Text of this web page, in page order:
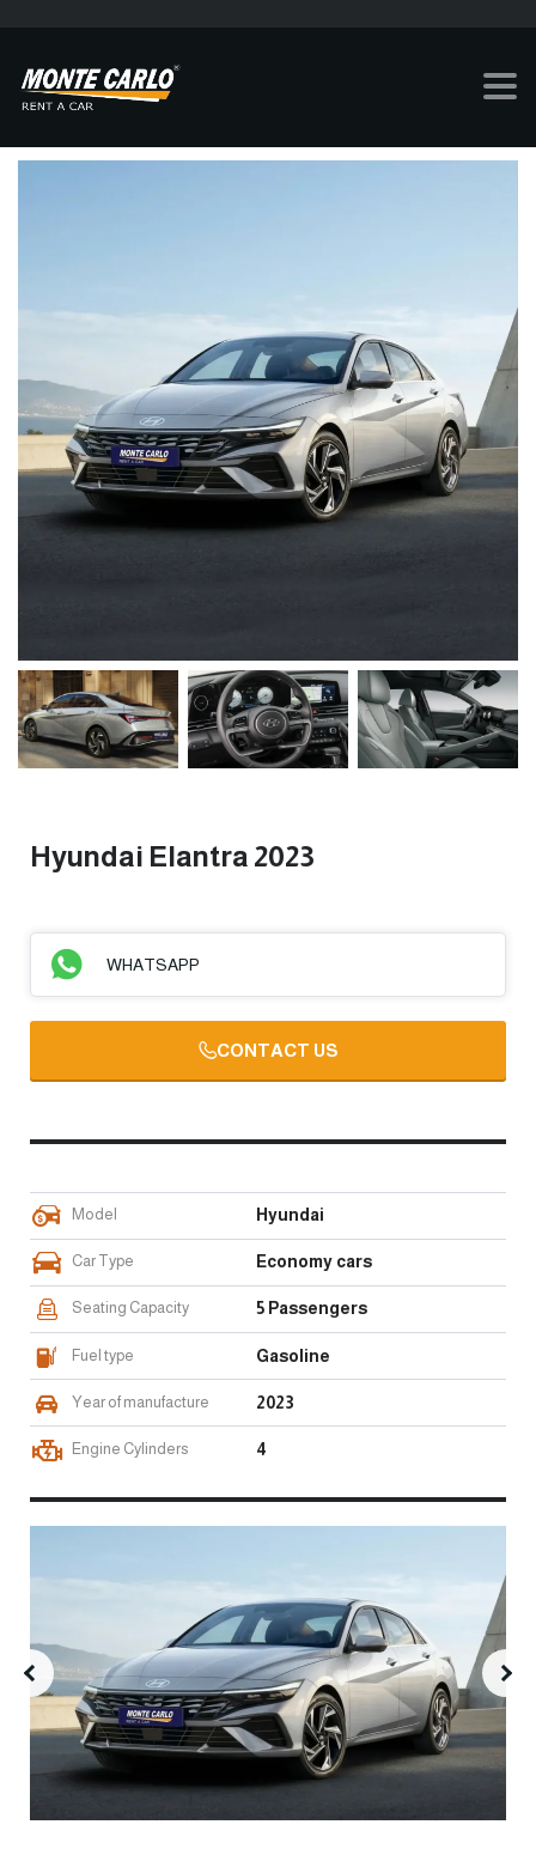
Hyundai Elantra 2023
WHATSAPP
CONTACT US
Model Hyundai
Car Type Economy cars
Seating Capacity 5 Passengers
Fuel type Gasoline
Year of manufacture 2023
Engine Cylinders 4